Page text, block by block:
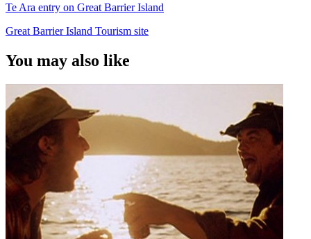
Te Ara entry on Great Barrier Island
Great Barrier Island Tourism site
You may also like